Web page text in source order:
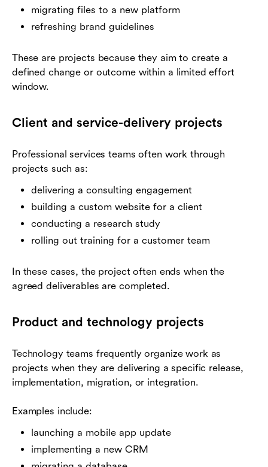
migrating files to a new platform
refreshing brand guidelines
These are projects because they aim to create a
defined change or outcome within a limited effort
window.
Client and service-delivery projects
Professional services teams often work through
projects such as:
delivering a consulting engagement
building a custom website for a client
conducting a research study
rolling out training for a customer team
In these cases, the project often ends when the
agreed deliverables are completed.
Product and technology projects
Technology teams frequently organize work as
projects when they are delivering a specific release,
implementation, migration, or integration.
Examples include:
launching a mobile app update
implementing a new CRM